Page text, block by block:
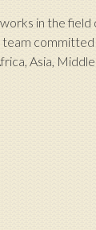
in the field
committed
Asia, Middle